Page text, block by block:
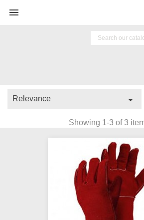

Relevance 
Showing 1-3 of 3